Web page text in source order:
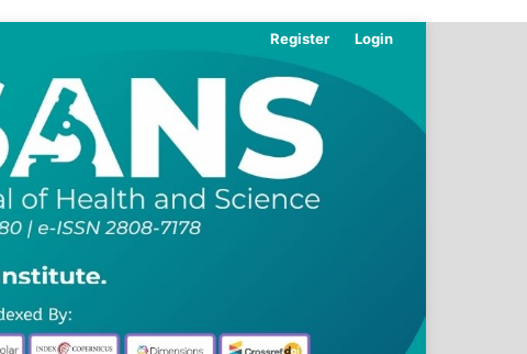
Register Login